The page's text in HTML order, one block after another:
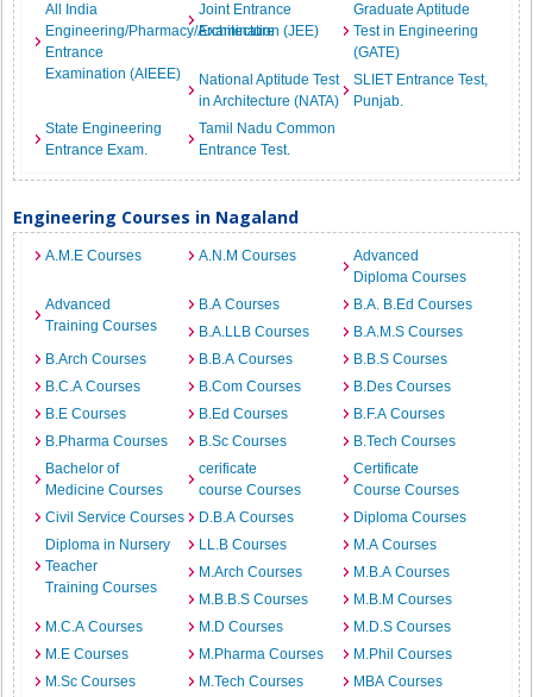
All India
Engineering/Pharmacy/Architecture
Entrance
Examination (AIEEE)
Joint Entrance
Examination (JEE)
Graduate Aptitude
Test in Engineering
(GATE)
National Aptitude Test
in Architecture (NATA)
SLIET Entrance Test,
Punjab.
State Engineering
Entrance Exam.
Tamil Nadu Common
Entrance Test.
Engineering Courses in Nagaland
A.M.E Courses A.N.M Courses
Advanced
Diploma Courses
Advanced
Training Courses
B.A Courses
B.A. B.Ed Courses
B.A.LLB Courses
B.A.M.S Courses
B.Arch Courses
B.B.A Courses
B.B.S Courses
B.C.A Courses
B.Com Courses
B.Des Courses
B.E Courses
B.Ed Courses
B.F.A Courses
B.Pharma Courses
B.Sc Courses
B.Tech Courses
Bachelor of
Medicine Courses
cerificate
course Courses
Certificate
Course Courses
Civil Service Courses
D.B.A Courses
Diploma Courses
Diploma in Nursery
Teacher
Training Courses
LL.B Courses
M.A Courses
M.Arch Courses
M.B.A Courses
M.B.B.S Courses
M.B.M Courses
M.C.A Courses
M.D Courses
M.D.S Courses
M.E Courses
M.Pharma Courses
M.Phil Courses
M.Sc Courses
M.Tech Courses
MBA Courses